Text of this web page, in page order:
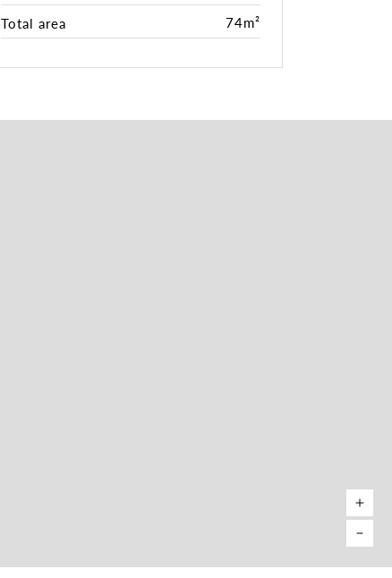
Total area
74m²